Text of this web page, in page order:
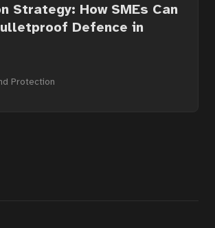
Strategy: How SMEs Can
Defence in
Protection